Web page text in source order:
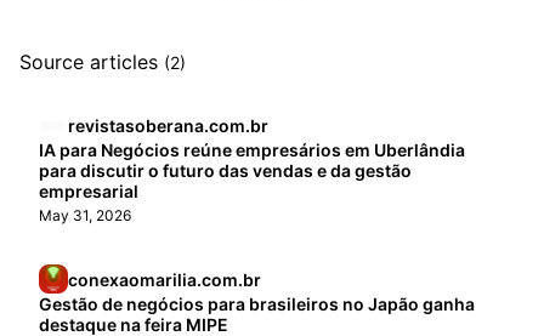
Source articles (2)
revistasoberana.com.br
IA para Negócios reúne empresários em Uberlândia
para discutir o futuro das vendas e da gestão
empresarial
May 31, 2026
conexaomarilia.com.br
Gestão de negócios para brasileiros no Japão ganha
destaque na feira MIPE